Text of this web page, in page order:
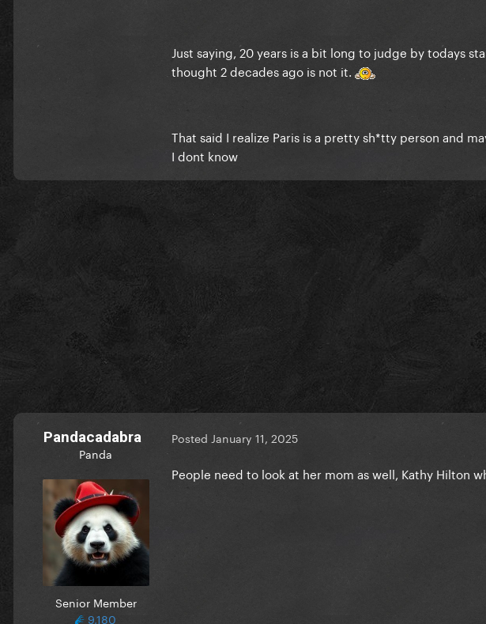
Just saying, 20 years is a bit long to judge by todays
thought 2 decades ago is not it.
That said I realize Paris is a pretty sh*tty person and
I dont know
Pandacadabra
Panda
Senior Member
9,180
Posted January 11, 2025
People need to look at her mom as well, Kathy Hilton